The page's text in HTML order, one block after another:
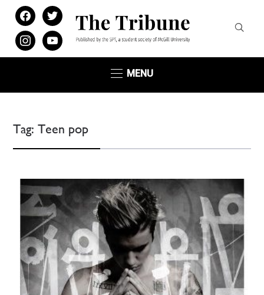
facebooktwitter
instagramyoutube
MENU
Tag:Teen pop